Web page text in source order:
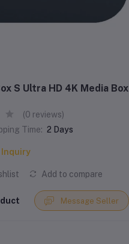
S Ultra HD 4K Media Box
(0 reviews)
Time: 2 Days
Inquiry
Add to compare
Message Seller